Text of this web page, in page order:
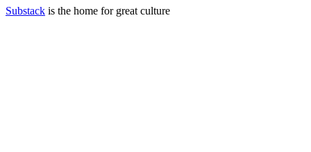
Substack is the home for great culture